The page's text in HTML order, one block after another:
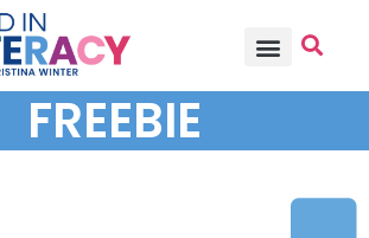
FREEBIE